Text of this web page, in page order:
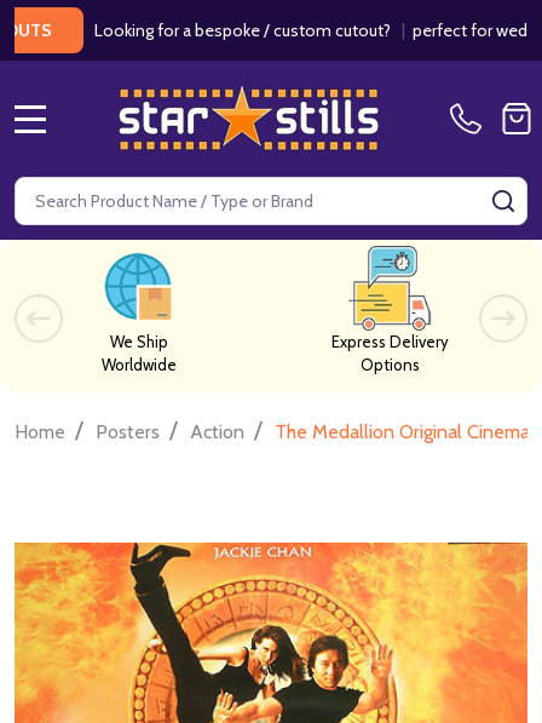
Looking for a bespoke / custom cutout?|perfect for weddings /
Search
We Ship
Worldwide
Express Delivery
Options
Home / Posters / Action / The Medallion Original Cinema